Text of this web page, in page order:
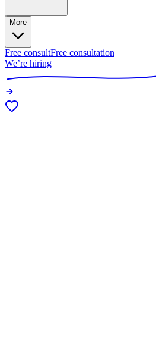
More
Free consultFree consultation
We’re hiring